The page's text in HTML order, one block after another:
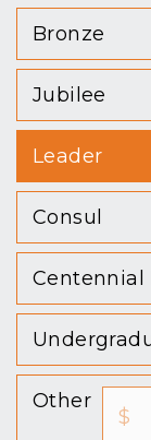
Bronze
Jubilee
Leader
Consul
Centennial
Other